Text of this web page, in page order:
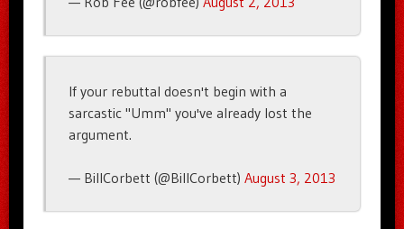
If your rebuttal doesn't begin with a
sarcastic "Umm" you've already lost the
argument.
— BillCorbett (@BillCorbett)August 3, 2013